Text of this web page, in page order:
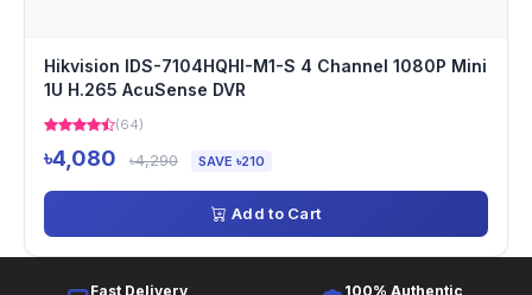
Hikvision IDS-7104HQHI-M1-S 4 Channel 1080P Mini
1U H.265 AcuSense DVR
(64)
৳4,080 ৳4,290 SAVE ৳210
Add to Cart
Fast Delivery 100% Authentic